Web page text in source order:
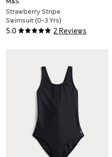
5.0 2 Reviews
Strawberry Stripe
Swimsuit (0-3 Yrs)